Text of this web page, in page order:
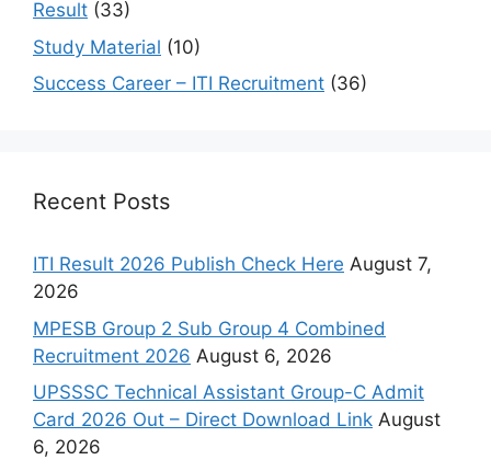
Result (33)
Study Material (10)
Success Career – ITI Recruitment (36)
Recent Posts
ITI Result 2026 Publish Check Here August 7,
2026
MPESB Group 2 Sub Group 4 Combined
Recruitment 2026 August 6, 2026
UPSSSC Technical Assistant Group-C Admit
Card 2026 Out – Direct Download Link August
6, 2026